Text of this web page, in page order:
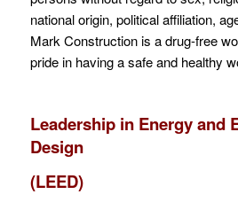
national origin, political affiliation,
Mark Construction is a drug-free
pride in having a safe and healthy
Leadership in Energy and
Design
(LEED)